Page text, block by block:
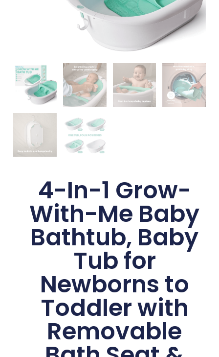
4-In-1 Grow-
With-Me Baby
Bathtub, Baby
Tub for
Newborns to
Toddler with
Removable